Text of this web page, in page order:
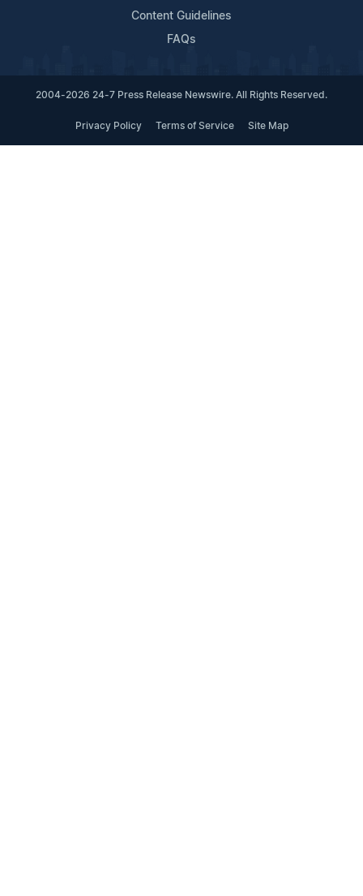
Content Guidelines
FAQs
2004-2026 24-7 Press Release Newswire. All Rights Reserved.
Privacy Policy Terms of Service Site Map